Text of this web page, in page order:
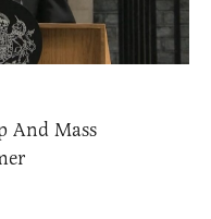
And Mass